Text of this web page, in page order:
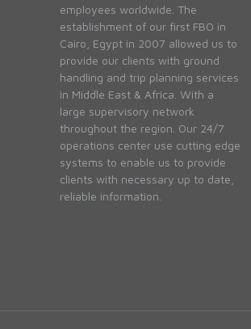
employees worldwide. The
establishment of our first FBO in
Cairo, Egypt in 2007 allowed us to
provide our clients with ground
handling and trip planning services
in Middle East & Africa. With a
large supervisory network
throughout the region. Our 24/7
operations center use cutting edge
systems to enable us to provide
clients with necessary up to date,
reliable information.